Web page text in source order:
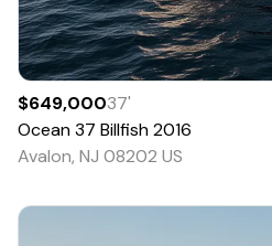
$649,00037'
Ocean37 Billfish2016
Avalon, NJ 08202 US